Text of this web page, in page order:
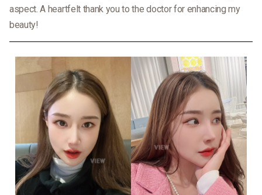
aspect. A heartfelt thank you to the doctor for enhancing my
beauty!